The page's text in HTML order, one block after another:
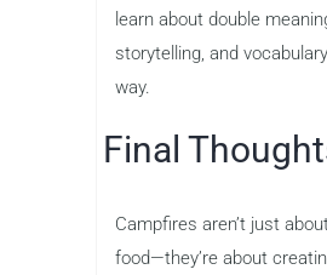
learn about double
storytelling, and
way.
Final
Campfires aren’t just
food—they’re about